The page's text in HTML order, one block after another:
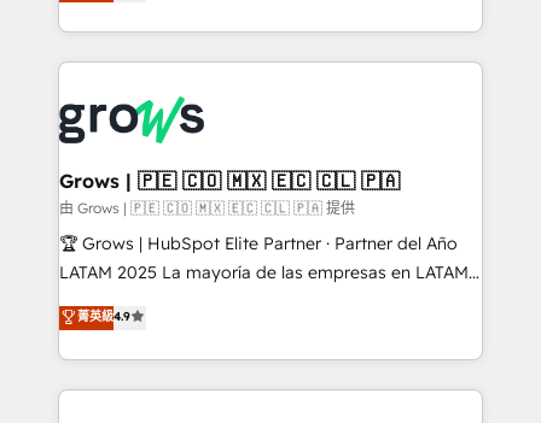
retention 📅 8+ years of consistent results since 2017
move beyond spreadsheets into unified systems
that drive real business results.
you are too. Why Systony? - 20+ years of
experience with CRM, Marketing, Sales & Service
Own back-end developers - Complex data
migrations (e.g. Salesforce, MS Dynamics, Perfect
View, SuperOffice) - Custom integrations (e.g. MS
Business Central, Navision, AX, SAP, Exact, AFAS) We
focus on growing B2B companies in the SME sector
such as manufacturing, SaaS, business services and
partner, we know how important user adoption is.
That's why we have developed a step-by-step
Grows | 🇵🇪 🇨🇴 🇲🇽 🇪🇨 🇨🇱 🇵🇦
由 Grows | 🇵🇪 🇨🇴 🇲🇽 🇪🇨 🇨🇱 🇵🇦 提供
🏆 Grows | HubSpot Elite Partner · Partner del Año
LATAM 2025 La mayoría de las empresas en LATAM
no tienen un problema de herramientas. Tienen un
problema de orden. Equipos desalineados, datos
dispersos y procesos que dependen de personas
clave — no de sistemas. Eso frena el crecimiento,
菁英級4.9